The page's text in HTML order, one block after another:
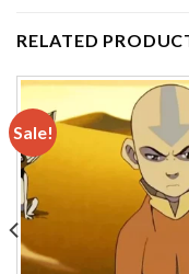
RELATED
Sale!